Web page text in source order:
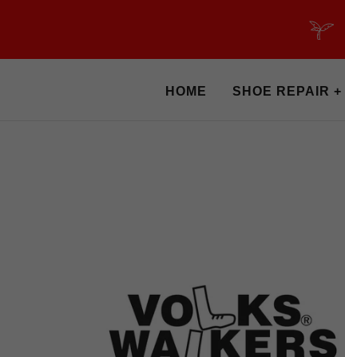
HOME SHOE REPAIR +